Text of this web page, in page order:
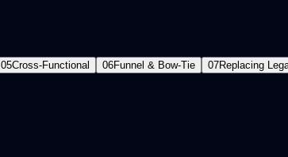
05Cross-Functional 06Funnel & Bow-Tie 07Replacing